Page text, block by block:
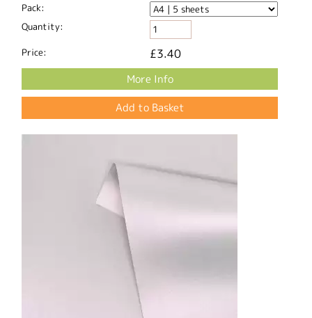
Pack:
Quantity:
Price: £3.40
More Info